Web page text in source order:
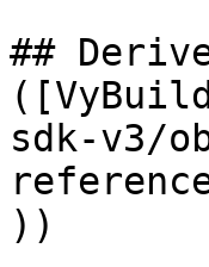
##
sdk-v3/
))